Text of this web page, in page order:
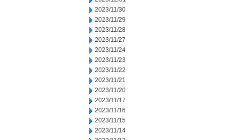
2023/11/30
2023/11/29
2023/11/28
2023/11/27
2023/11/24
2023/11/23
2023/11/22
2023/11/21
2023/11/20
2023/11/17
2023/11/16
2023/11/15
2023/11/14